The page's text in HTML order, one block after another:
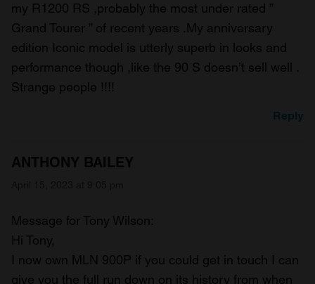
my R1200 RS ,probably the most under rated ”
Grand Tourer ” of recent years .My anniversary
edition Iconic model is utterly superb in looks and
performance though ,like the 90 S doesn’t sell well .
Strange people !!!!
Reply
ANTHONY BAILEY
Message for Tony Wilson:
Hi Tony,
I now own MLN 900P if you could get in touch I can
give you the full run down on its history from when